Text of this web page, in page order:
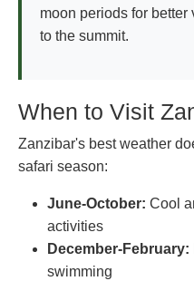
moon periods for
to the summit.
When to Visit
Zanzibar's best weather
safari season:
June-October: Cool
activities
December-February:
swimming